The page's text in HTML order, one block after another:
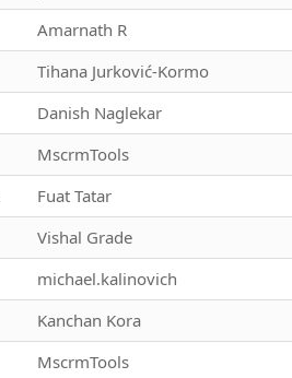
Amarnath R
Tihana Jurković-Kormo
Danish Naglekar
MscrmTools
Fuat Tatar
Vishal Grade
michael.kalinovich
Kanchan Kora
MscrmTools